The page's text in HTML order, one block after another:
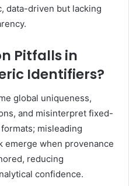
data-driven but lacking
Pitfalls in
Identifiers?
global uniqueness,
and misinterpret fixed-
misleading
emerge when provenance
reducing
confidence.